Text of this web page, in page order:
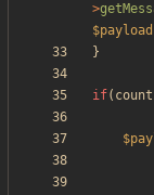
>
$payload
}
if( count